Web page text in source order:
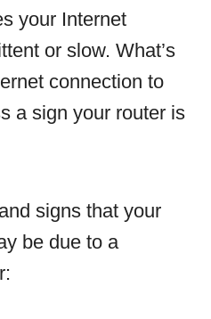
your Internet
or slow. What’s
connection to
a sign your router is
signs that your
be due to a